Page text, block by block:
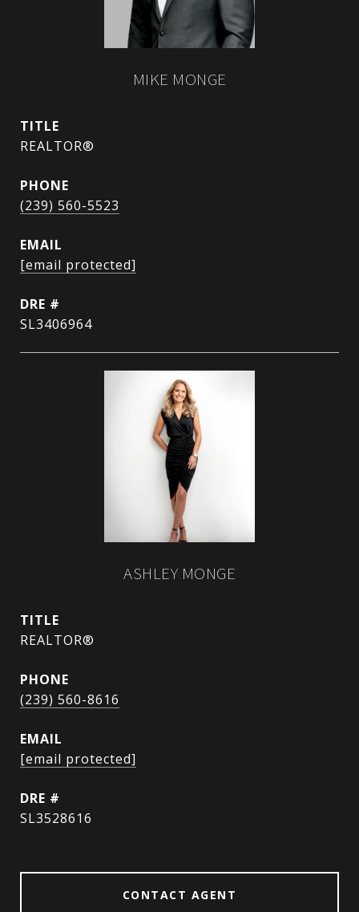
MIKE MONGE
TITLE
REALTOR®
PHONE
(239) 560-5523
EMAIL
[email protected]
DRE #
SL3406964
ASHLEY MONGE
TITLE
REALTOR®
PHONE
(239) 560-8616
EMAIL
[email protected]
DRE #
SL3528616
CONTACT AGENT